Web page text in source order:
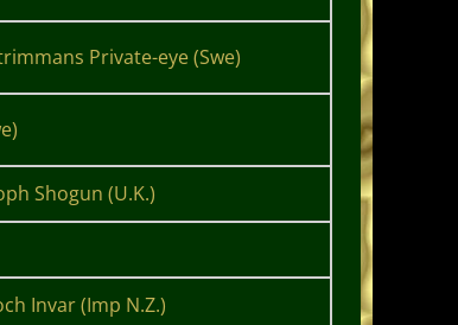
Private-eye (Swe)
Shogun (U.K.)
Invar (Imp N.Z.)